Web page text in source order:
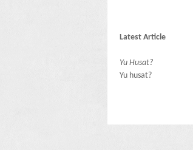
Latest Article
Yu Husat?
Yu husat?